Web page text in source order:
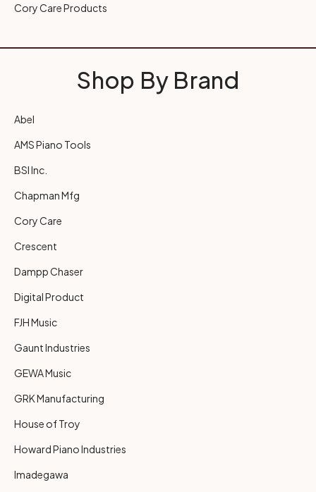
Cory Care Products
Shop By Brand
Abel
AMS Piano Tools
BSI Inc.
Chapman Mfg
Cory Care
Crescent
Dampp Chaser
Digital Product
FJH Music
Gaunt Industries
GEWA Music
GRK Manufacturing
House of Troy
Howard Piano Industries
Imadegawa